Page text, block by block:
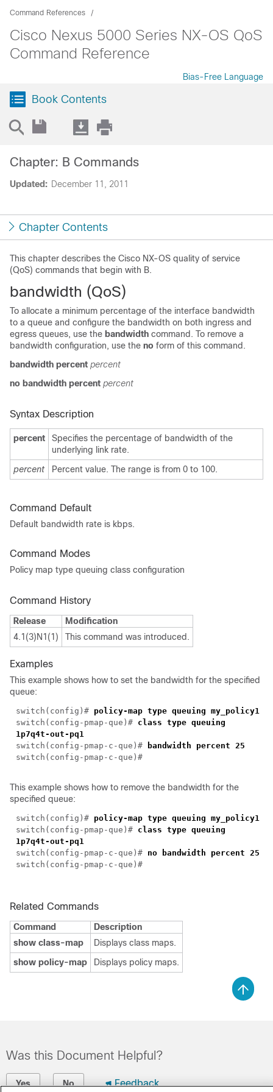
Command References
Cisco Nexus 5000 Series NX-OS QoS
Command Reference
Bias-Free Language
Book Contents
Updated: December 11, 2011
Chapter: B Commands
Chapter Contents
This chapter describes the Cisco NX-OS quality of service
(QoS) commands that begin with B.
bandwidth (QoS)
To allocate a minimum percentage of the interface bandwidth
to a queue and configure the bandwidth on both ingress and
egress queues, use the bandwidth command. To remove a
bandwidth configuration, use the no form of this command.
bandwidth percent percent
no bandwidth percent percent
Syntax Description
percent
Specifies the percentage of bandwidth of the
underlying link rate.
percent
Percent value. The range is from 0 to 100.
Command Default
Default bandwidth rate is kbps.
Command Modes
Policy map type queuing class configuration
Command History
Release
Modification
4.1(3)N1(1)
This command was introduced.
Examples
This example shows how to set the bandwidth for the specified
queue:
switch(config)# policy-map type queuing my_policy1
switch(config-pmap-que)# class type queuing
1p7q4t-out-pq1
switch(config-pmap-c-que)#
bandwidth percent 25
switch(config-pmap-c-que)#
This example shows how to remove the bandwidth for the
specified queue:
switch(config)# policy-map type queuing my_policy1
switch(config-pmap-que)# class type queuing
1p7q4t-out-pq1
switch(config-pmap-c-que)# no bandwidth percent 25
switch(config-pmap-c-que)#
Related Commands
Command
Description
show class-map
Displays class maps.
show policy-map
Displays policy maps.
Was this Document Helpful?
Yes No Feedback